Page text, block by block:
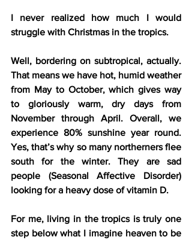
I never realized how much I would
struggle with Christmas in the tropics.
Well, bordering on subtropical, actually.
That means we have hot, humid weather
from May to October, which gives way
to gloriously warm, dry days from
November through April. Overall, we
experience 80% sunshine year round.
Yes, that’s why so many northerners flee
south for the winter. They are sad
people (Seasonal Affective Disorder)
looking for a heavy dose of vitamin D.
For me, living in the tropics is truly one
step below what I imagine heaven to be